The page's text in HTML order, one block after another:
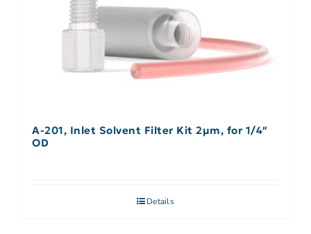
A-201, Inlet Solvent Filter Kit 2µm, for 1/4″
OD
Details